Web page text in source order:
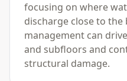
focusing on where
discharge close to
management can
and subfloors and
structural damage.